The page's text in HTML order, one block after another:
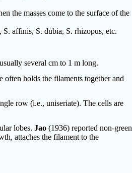
the masses come to the surface of the
S. affinis, S. dubia, S. rhizopus, etc.
several cm to 1 m long.
holds the filaments together and
row (i.e., uniseriate). The cells are
lobes. Jao (1936) reported non-green
attaches the filament to the